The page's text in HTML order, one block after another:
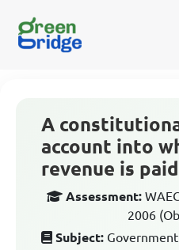
A
account into
revenue is
Assessment:
2006
Subject: Government